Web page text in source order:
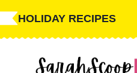
Skip
Skip
HOLIDAY RECIPES